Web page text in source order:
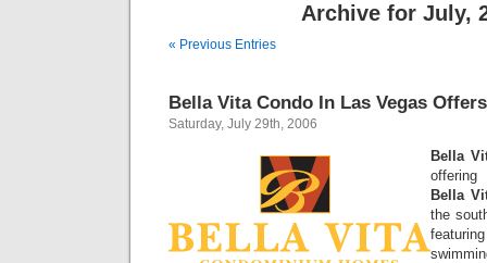
Archive for July,
« Previous Entries
Bella Vita Condo In Las Vegas
Saturday, July 29th, 2006
Bella
Bella
the